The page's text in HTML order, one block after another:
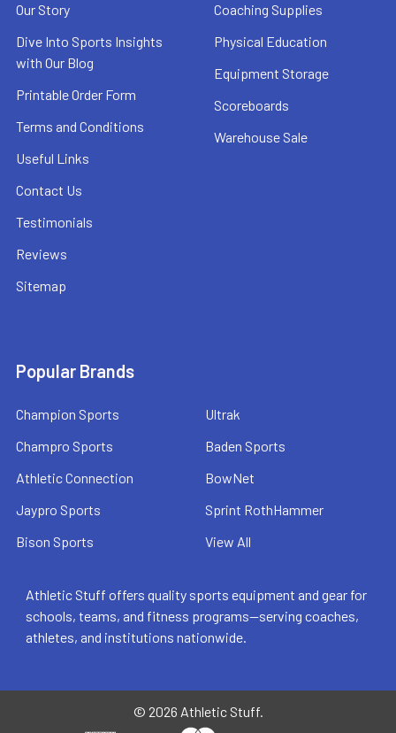
Our Story
Dive Into Sports Insights
with Our Blog
Printable Order Form
Terms and Conditions
Useful Links
Contact Us
Testimonials
Reviews
Sitemap
Coaching Supplies
Physical Education
Equipment Storage
Scoreboards
Warehouse Sale
Popular Brands
Champion Sports
Champro Sports
Athletic Connection
Jaypro Sports
Bison Sports
Ultrak
Baden Sports
BowNet
Sprint RothHammer
View All
Athletic Stuff offers quality sports equipment and gear for
schools, teams, and fitness programs—serving coaches,
athletes, and institutions nationwide.
© 2026 Athletic Stuff.